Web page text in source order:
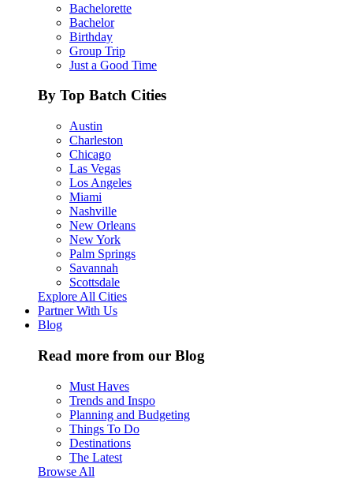
Bachelorette
Bachelor
Birthday
Group Trip
Just a Good Time
By Top Batch Cities
Austin
Charleston
Chicago
Las Vegas
Los Angeles
Miami
Nashville
New Orleans
New York
Palm Springs
Savannah
Scottsdale
Explore All Cities
Partner With Us
Blog
Read more from our Blog
Must Haves
Trends and Inspo
Planning and Budgeting
Things To Do
Destinations
The Latest
Browse All